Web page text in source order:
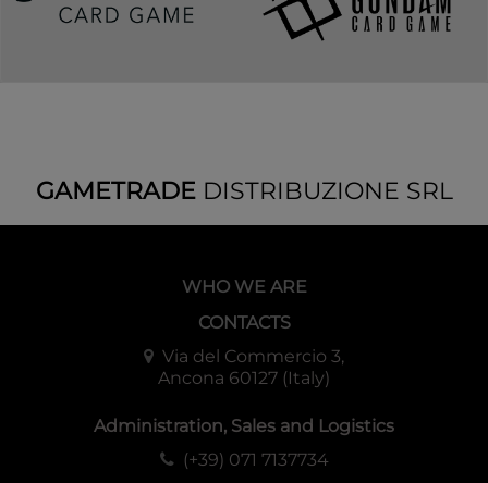
GAMETRADEDISTRIBUZIONE SRL
WHO WE ARE
CONTACTS
Via del Commercio 3,
Ancona 60127 (Italy)
Administration, Sales and Logistics
(+39) 071 7137734